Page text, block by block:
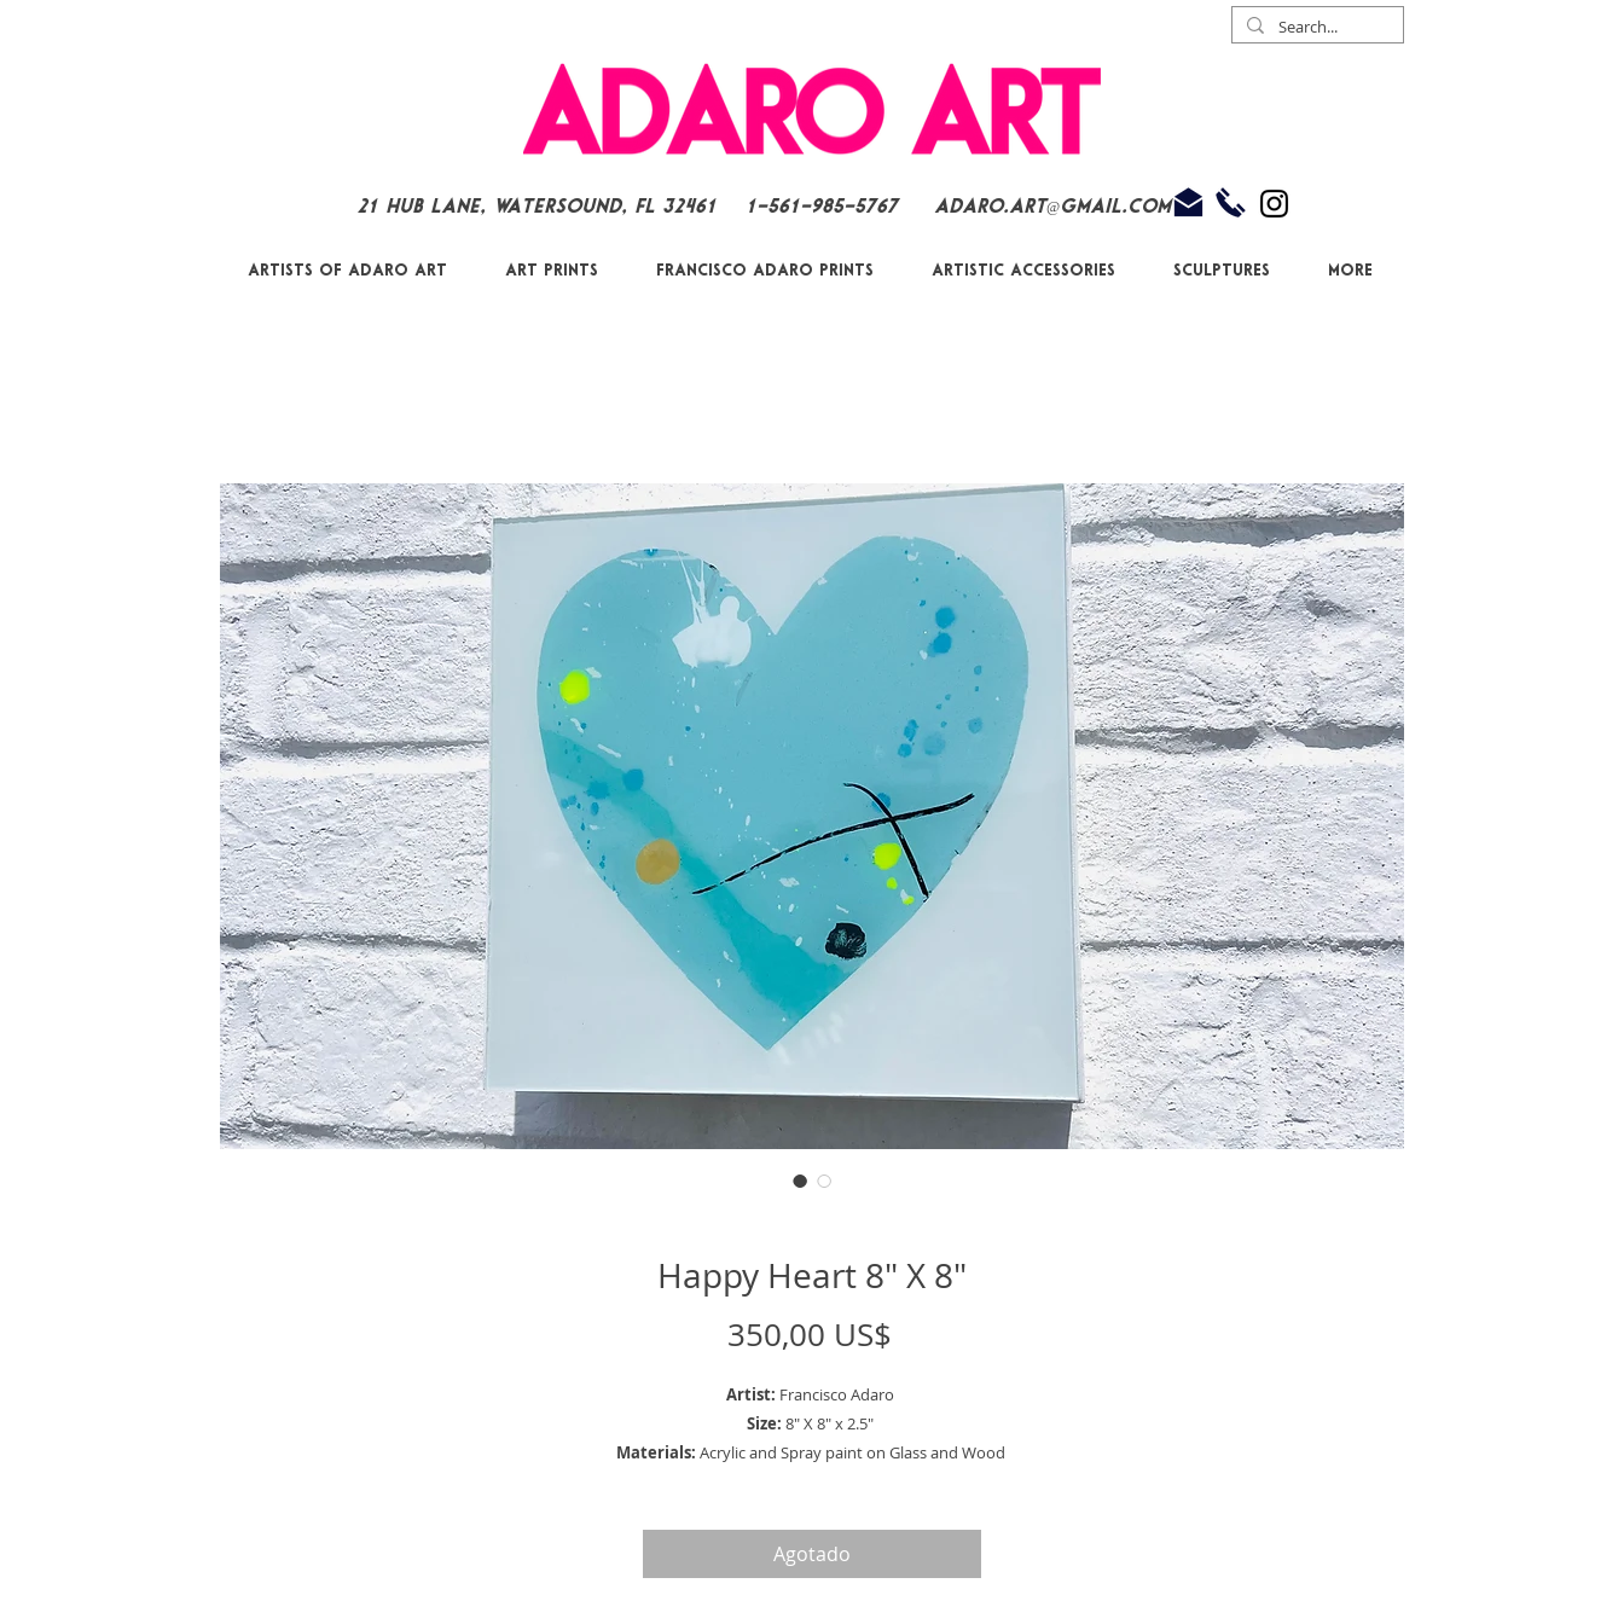
21 Hub Lane, Watersound, FL 32461 1-561-985-5767 Adaro.Art@gmail.com
Artists of Adaro Art Art Prints Francisco Adaro Prints Artistic Accessories Sculptures More
Happy Heart 8" X 8"
350,00 US$
Artist: Francisco Adaro
Size: 8" X 8" x 2.5"
Materials: Acrylic and Spray paint on Glass and Wood
Agotado